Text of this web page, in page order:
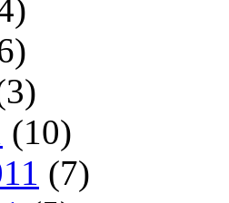
(10)
(7)